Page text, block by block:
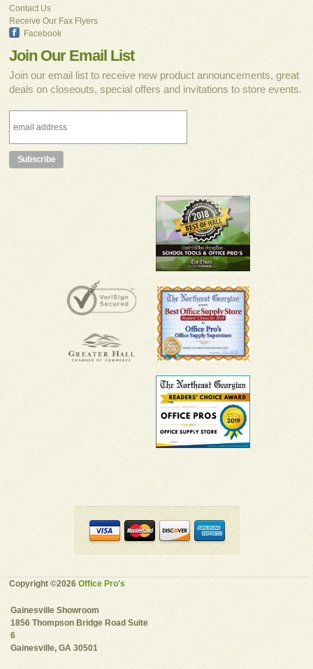
Contact Us
Receive Our Fax Flyers
Facebook
Join Our Email List
Join our email list to receive new product announcements, great
deals on closeouts, special offers and invitations to store events.
Copyright ©2026Office Pro's
Gainesville Showroom
1856 Thompson Bridge Road Suite
6
Gainesville, GA 30501